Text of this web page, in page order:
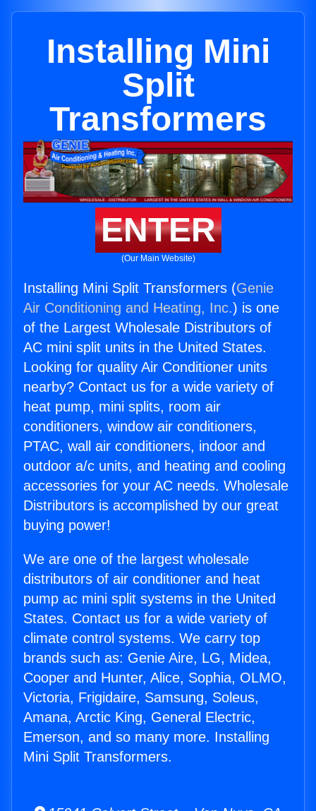
Installing Mini
Split
Transformers
ENTER
(Our Main Website)
Installing Mini Split Transformers (Genie
Air Conditioning and Heating, Inc.) is one
of the Largest Wholesale Distributors of
AC mini split units in the United States.
Looking for quality Air Conditioner units
nearby? Contact us for a wide variety of
heat pump, mini splits, room air
conditioners, window air conditioners,
PTAC, wall air conditioners, indoor and
outdoor a/c units, and heating and cooling
accessories for your AC needs. Wholesale
Distributors is accomplished by our great
buying power!
We are one of the largest wholesale
distributors of air conditioner and heat
pump ac mini split systems in the United
States. Contact us for a wide variety of
climate control systems. We carry top
brands such as: Genie Aire, LG, Midea,
Cooper and Hunter, Alice, Sophia, OLMO,
Victoria, Frigidaire, Samsung, Soleus,
Amana, Arctic King, General Electric,
Emerson, and so many more. Installing
Mini Split Transformers.